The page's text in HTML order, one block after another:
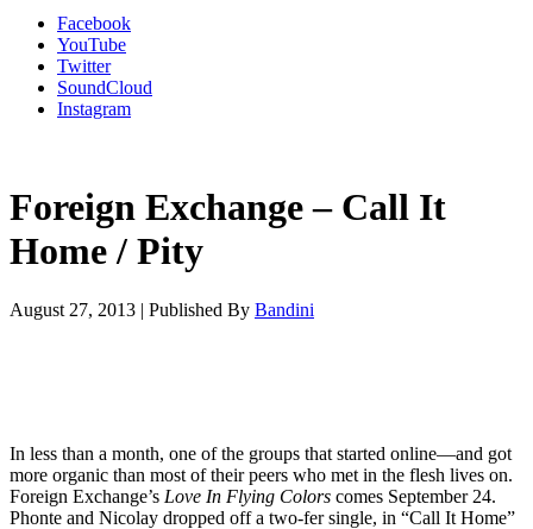
Facebook
YouTube
Twitter
SoundCloud
Instagram
Foreign Exchange – Call It
Home / Pity
August 27, 2013 | Published By Bandini
In less than a month, one of the groups that started online—and got
more organic than most of their peers who met in the flesh lives on.
Foreign Exchange’s Love In Flying Colors comes September 24.
Phonte and Nicolay dropped off a two-fer single, in “Call It Home”